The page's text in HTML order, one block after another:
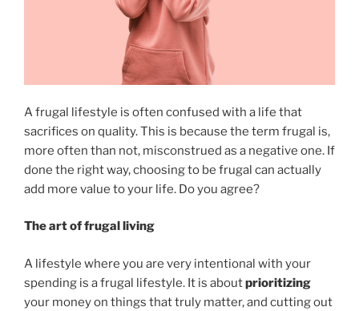
A frugal lifestyle is often confused with a life that
sacrifices on quality. This is because the term frugal is,
more often than not, misconstrued as a negative one. If
done the right way, choosing to be frugal can actually
add more value to your life. Do you agree?
The art of frugal living
A lifestyle where you are very intentional with your
spending is a frugal lifestyle. It is aboutprioritizing
your money on things that truly matter, and cutting out